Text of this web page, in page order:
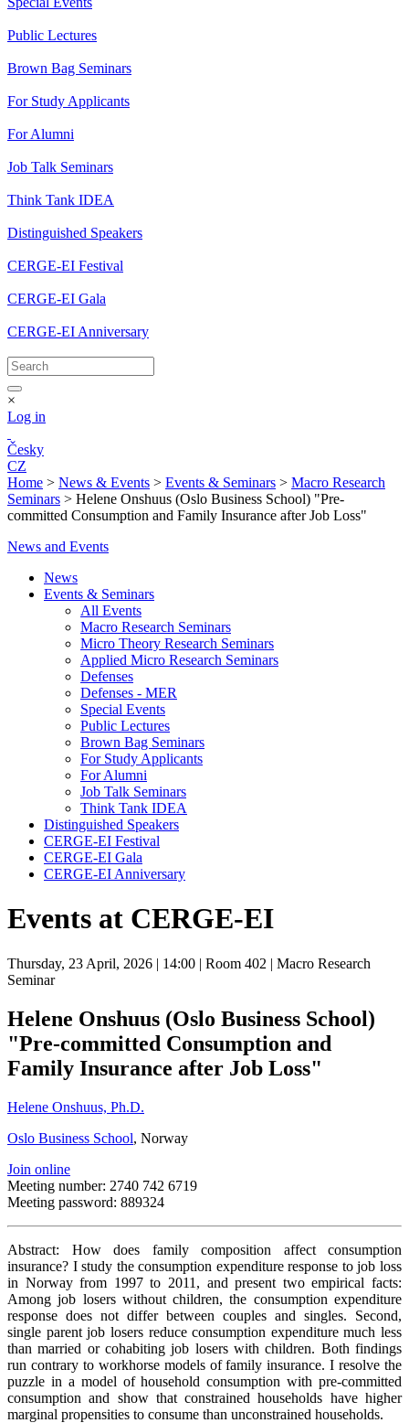
Public Lectures
Brown Bag Seminars
For Study Applicants
For Alumni
Job Talk Seminars
Think Tank IDEA
Distinguished Speakers
CERGE-EI Festival
CERGE-EI Gala
CERGE-EI Anniversary
×
Log in
Česky
CZ
Home > News & Events > Events & Seminars > Macro Research
Seminars > Helene Onshuus (Oslo Business School) "Pre-
committed Consumption and Family Insurance after Job Loss"
News and Events
News
Events & Seminars
All Events
Macro Research Seminars
Micro Theory Research Seminars
Applied Micro Research Seminars
Defenses
Defenses - MER
Special Events
Public Lectures
Brown Bag Seminars
For Study Applicants
For Alumni
Job Talk Seminars
Think Tank IDEA
Distinguished Speakers
CERGE-EI Festival
CERGE-EI Gala
CERGE-EI Anniversary
Events at CERGE-EI
Thursday, 23 April, 2026 | 14:00 | Room 402 | Macro Research
Seminar
Helene Onshuus (Oslo Business School)
"Pre-committed Consumption and
Family Insurance after Job Loss"
Helene Onshuus, Ph.D.
Oslo Business School, Norway
Join online
Meeting number: 2740 742 6719
Meeting password: 889324
Abstract: How does family composition affect consumption
insurance? I study the consumption expenditure response to job loss
in Norway from 1997 to 2011, and present two empirical facts:
Among job losers without children, the consumption expenditure
response does not differ between couples and singles. Second,
single parent job losers reduce consumption expenditure much less
than married or cohabiting job losers with children. Both findings
run contrary to workhorse models of family insurance. I resolve the
puzzle in a model of household consumption with pre-committed
consumption and show that constrained households have higher
marginal propensities to consume than unconstrained households.